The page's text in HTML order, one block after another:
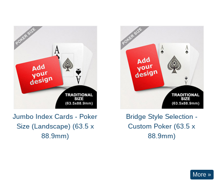
Jumbo Index Cards - Poker
Size (Landscape) (63.5 x
88.9mm)
Bridge Style Selection -
Custom Poker (63.5 x
88.9mm)
More »